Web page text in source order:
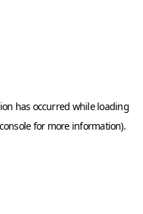
has occurred while loading
for more information).